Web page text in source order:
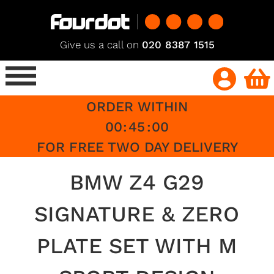
Give us a call on 020 8387 1515
ORDER WITHIN
00:45:00
FOR FREE TWO DAY DELIVERY
BMW Z4 G29
SIGNATURE & ZERO
PLATE SET WITH M